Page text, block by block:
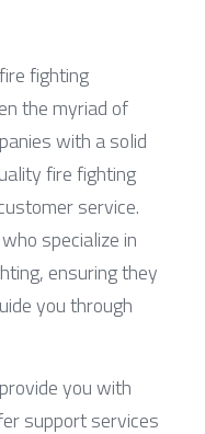
fighting
the myriad of
with a solid
fire fighting
service.
specialize in
ensuring they
you through
you with
support services